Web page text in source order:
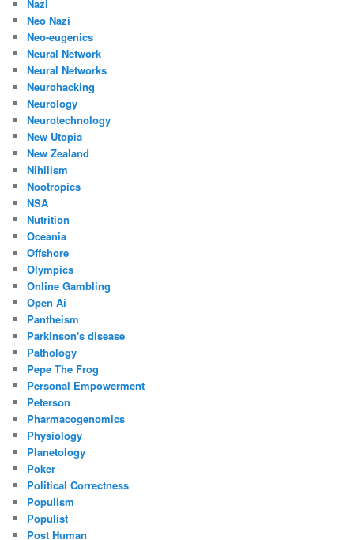
Nazi
Neo Nazi
Neo-eugenics
Neural Network
Neural Networks
Neurohacking
Neurology
Neurotechnology
New Utopia
New Zealand
Nihilism
Nootropics
NSA
Nutrition
Oceania
Offshore
Olympics
Online Gambling
Open Ai
Pantheism
Parkinson's disease
Pathology
Pepe The Frog
Personal Empowerment
Peterson
Pharmacogenomics
Physiology
Planetology
Poker
Political Correctness
Populism
Populist
Post Human